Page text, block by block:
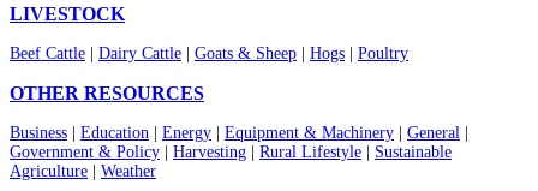
LIVESTOCK
Beef Cattle Dairy Cattle Goats & Sheep Hogs Poultry
OTHER RESOURCES
Business Education Energy Equipment & Machinery General
Government & Policy
Harvesting Rural Lifestyle
Sustainable
Agriculture
Weather